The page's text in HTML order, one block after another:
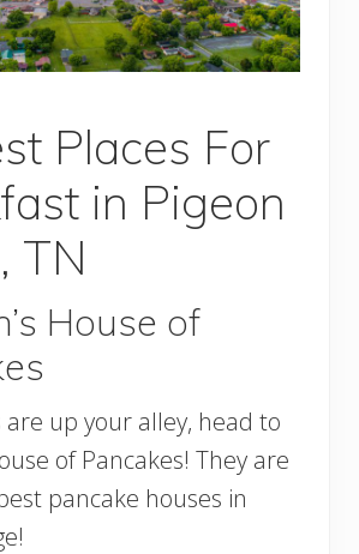
Places For
in Pigeon
TN
House of
are up your alley, head to
of Pancakes! They are
pancake houses in